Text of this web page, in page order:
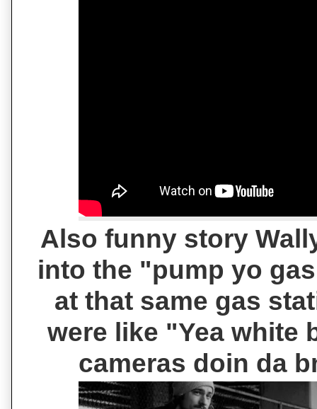
Also funny story
into the "pump yo
at that same gas
were like "Yea white
cameras doin da